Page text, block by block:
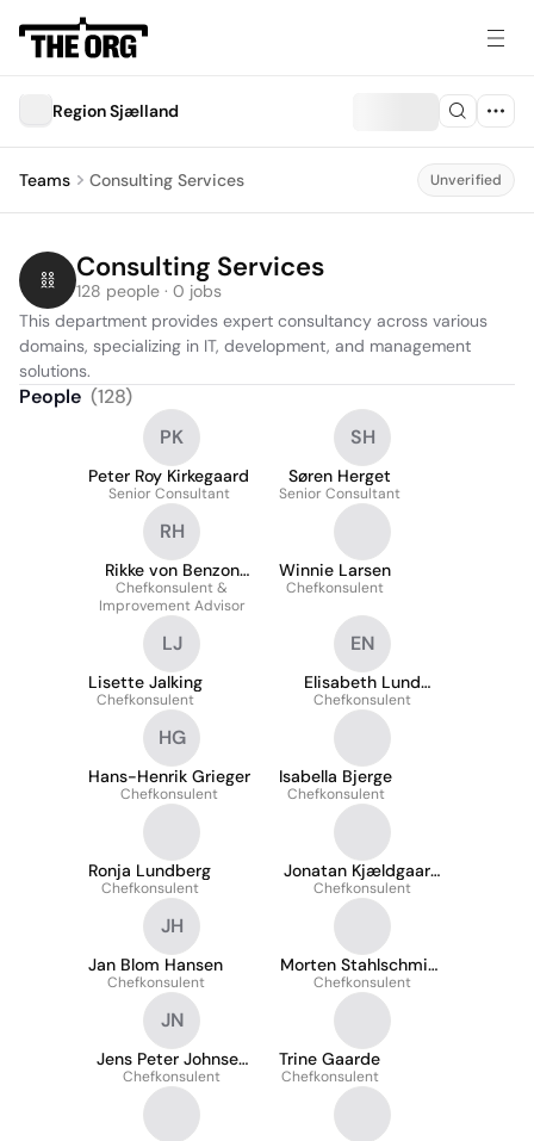
Region Sjælland
Teams Consulting Services Unverified
Consulting Services
128 people · 0 jobs
This department provides expert consultancy across various
domains, specializing in IT, development, and management
solutions.
People (128)
PK
Peter Roy Kirkegaard
Senior Consultant
SH
Søren Herget
Senior Consultant
RH
Rikke von Benzon
Hollesen
Chefkonsulent &
Improvement Advisor
Winnie Larsen
Chefkonsulent
LJ
Lisette Jalking
Chefkonsulent
EN
Elisabeth Lund
Nyborg
Chefkonsulent
HG
Hans-Henrik Grieger
Chefkonsulent
Isabella Bjerge
Chefkonsulent
Ronja Lundberg
Chefkonsulent
Jonatan Kjældgaard
Jensen
Chefkonsulent
JH
Jan Blom Hansen
Chefkonsulent
Morten Stahlschmidt
Møller
Chefkonsulent
JN
Jens Peter Johnsen
Nielsen
Chefkonsulent
Trine Gaarde
Chefkonsulent